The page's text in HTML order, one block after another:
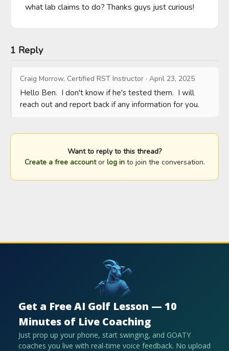
what lab claims to do? Thanks guys just curious!
1 Reply
Craig Morrow, Certified RST Instructor · April 23, 2025
Hello Ben.  I don't know if he's tested them.  I will
reach out and report back if any information for you.
Want to reply to this thread?
Create a free accountor log into join the conversation.
Get a Free AI Golf Lesson — 10
Minutes of Live Coaching
Just prop up your phone, start swinging, and GOATY
coaches you live with real-time voice feedback. No upload